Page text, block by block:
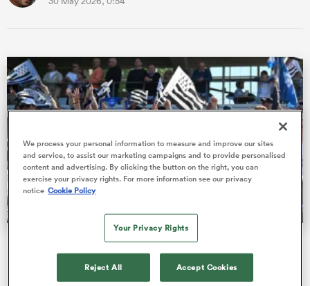
Best-supported Pro D2 outfit beats crowd average of four
PREM clubs
France's second division, Pro D2, is celebrating another
We process your personal information to measure and improve our sites
and service, to assist our marketing campaigns and to provide personalised
content and advertising. By clicking the button on the right, you can
exercise your privacy rights. For more information see our privacy
notice Cookie Policy
Your Privacy Rights
Reject All Accept Cookies